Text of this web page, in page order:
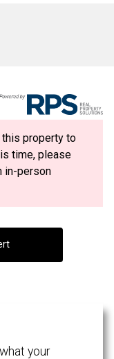
of use and giving us
of use and giving us
this property to
time, please
in-person
your